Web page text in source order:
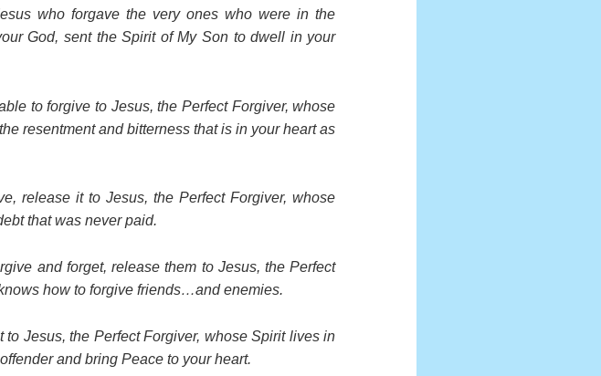
who forgave the very ones who were in the
God, sent the Spirit of My Son to dwell in your
to forgive to Jesus, the Perfect Forgiver, whose
resentment and bitterness that is in your heart as
release it to Jesus, the Perfect Forgiver, whose
that was never paid.
and forget, release them to Jesus, the Perfect
how to forgive friends…and enemies.
Jesus, the Perfect Forgiver, whose Spirit lives in
and bring Peace to your heart.